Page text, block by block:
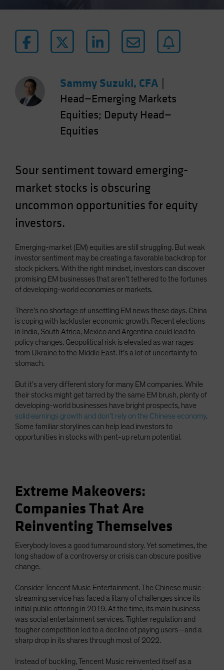
New Zealand
Norway
Poland
Portugal
Singapore
South Korea - 대한민국
Taiwan - 台灣
UK
United States (US Citizens)
Sammy Suzuki, CFA
Head—Emerging Markets
Equities; Deputy Head—
Equities
Sour sentiment toward emerging-
market stocks is obscuring
uncommon opportunities for equity
investors.
Emerging-market (EM) equities are still struggling. But weak
investor sentiment may be creating a favorable backdrop for
stock pickers. With the right mindset, investors can discover
promising EM businesses that aren’t tethered to the fortunes
of developing-world economies or markets.
There’s no shortage of unsettling EM news these days. China
is coping with lackluster economic growth. Recent elections
in India, South Africa, Mexico and Argentina could lead to
policy changes. Geopolitical risk is elevated as war rages
from Ukraine to the Middle East. It’s a lot of uncertainty to
stomach.
But it’s a very different story for many EM companies. While
their stocks might get tarred by the same EM brush, plenty of
developing-world businesses have bright prospects, have
solid earnings growth and don’t rely on the Chinese economy.
Some familiar storylines can help lead investors to
opportunities in stocks with pent-up return potential.
Extreme Makeovers:
Companies That Are
Reinventing Themselves
Everybody loves a good turnaround story. Yet sometimes, the
long shadow of a controversy or crisis can obscure positive
change.
Consider Tencent Music Entertainment. The Chinese music-
streaming service has faced a litany of challenges since its
initial public offering in 2019. At the time, its main business
was social entertainment services. Tighter regulation and
tougher competition led to a decline of paying users—and a
sharp drop in its shares through most of 2022.
Instead of buckling, Tencent Music reinvented itself as a